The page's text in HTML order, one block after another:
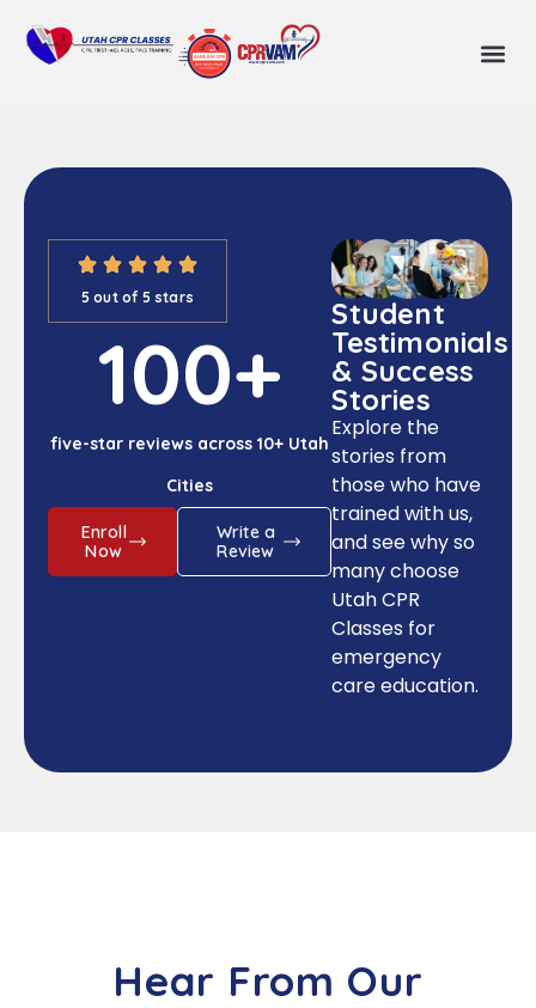
5 out of 5 stars
five-star reviews across 10+ Utah
Cities
100+
Enroll
Now
Write a
Review
Student
Testimonials
& Success
Stories
Explore the
stories from
those who have
trained with us,
and see why so
many choose
Utah CPR
Classes for
emergency
care education.
Hear From Our